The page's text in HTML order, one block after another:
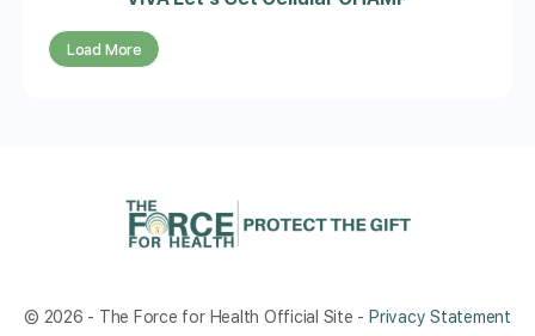
Load More
© 2026 - The Force for Health Official Site - Privacy Statement